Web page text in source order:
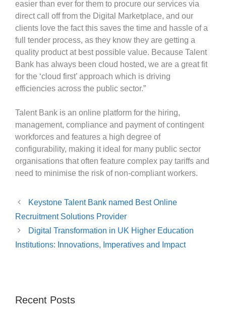
easier than ever for them to procure our services via
direct call off from the Digital Marketplace, and our
clients love the fact this saves the time and hassle of a
full tender process, as they know they are getting a
quality product at best possible value. Because Talent
Bank has always been cloud hosted, we are a great fit
for the ‘cloud first’ approach which is driving
efficiencies across the public sector.”
Talent Bank is an online platform for the hiring,
management, compliance and payment of contingent
workforces and features a high degree of
configurability, making it ideal for many public sector
organisations that often feature complex pay tariffs and
need to minimise the risk of non-compliant workers.
Keystone Talent Bank named Best Online
Recruitment Solutions Provider
Digital Transformation in UK Higher Education
Institutions: Innovations, Imperatives and Impact
Recent Posts